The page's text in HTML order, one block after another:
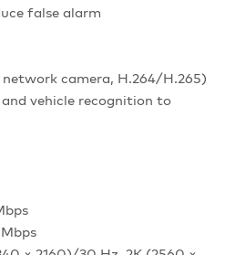
false alarm
camera, H.264/H.265)
vehicle recognition to